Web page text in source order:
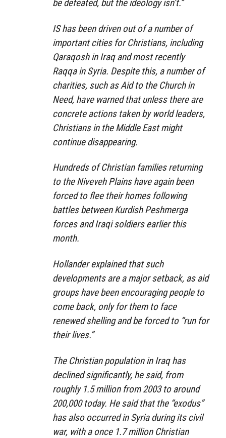
be defeated, but the ideology isn’t.”
IS has been driven out of a number of
important cities for Christians, including
Qaraqosh in Iraq and most recently
Raqqa in Syria. Despite this, a number of
charities, such as Aid to the Church in
Need, have warned that unless there are
concrete actions taken by world leaders,
Christians in the Middle East might
continue disappearing.
Hundreds of Christian families returning
to the Niveveh Plains have again been
forced to flee their homes following
battles between Kurdish Peshmerga
forces and Iraqi soldiers earlier this
month.
Hollander explained that such
developments are a major setback, as aid
groups have been encouraging people to
come back, only for them to face
renewed shelling and be forced to “run for
their lives.”
The Christian population in Iraq has
declined significantly, he said, from
roughly 1.5 million from 2003 to around
200,000 today. He said that the “exodus”
has also occurred in Syria during its civil
war, with a once 1.7 million Christian